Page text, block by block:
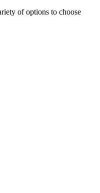
of options to choose